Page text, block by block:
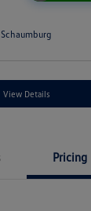
View Details
Pricing